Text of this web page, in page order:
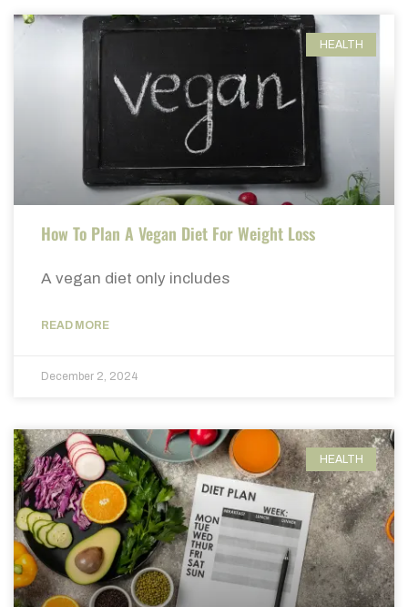
HEALTH
How To Plan A Vegan Diet For Weight Loss
A vegan diet only includes
READ MORE
December 2, 2024
HEALTH